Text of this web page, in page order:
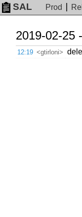
SAL Prod
2019-02-25 -
12:19 <gtirloni>